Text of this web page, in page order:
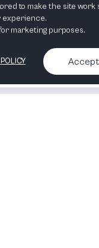
Articles &
•
to make the site work
experience.
marketing purposes.
Accept